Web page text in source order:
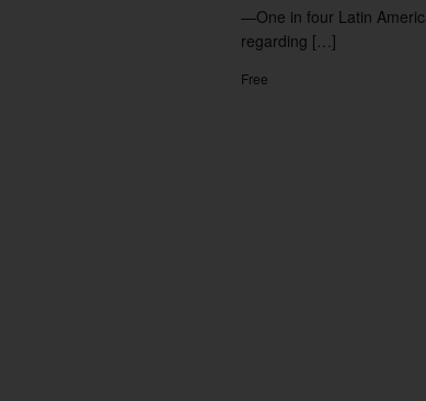
—One in four Latin
regarding […]
Free